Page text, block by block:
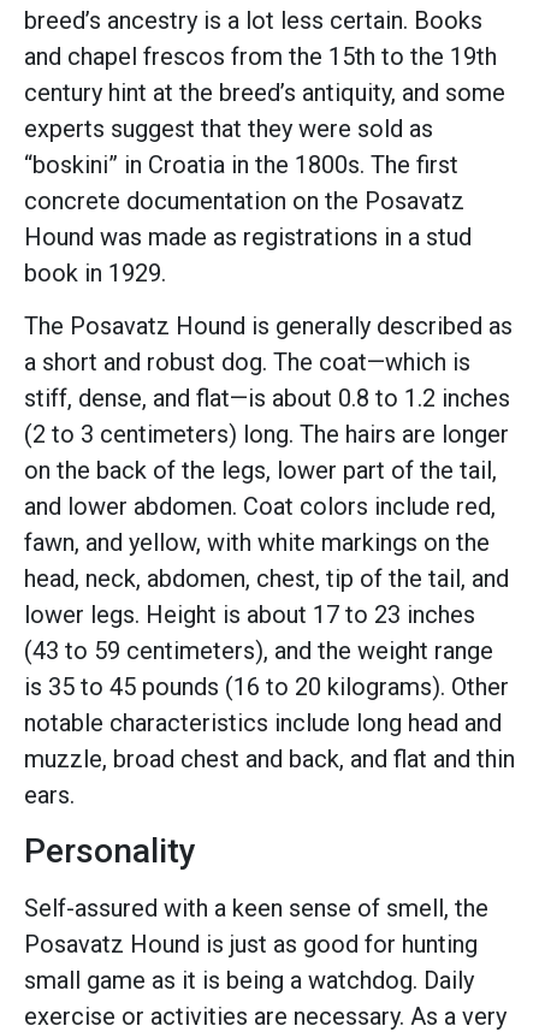
breed’s ancestry is a lot less certain. Books
and chapel frescos from the 15th to the 19th
century hint at the breed’s antiquity, and some
experts suggest that they were sold as
“boskini” in Croatia in the 1800s. The first
concrete documentation on the Posavatz
Hound was made as registrations in a stud
book in 1929.
The Posavatz Hound is generally described as
a short and robust dog. The coat—which is
stiff, dense, and flat—is about 0.8 to 1.2 inches
(2 to 3 centimeters) long. The hairs are longer
on the back of the legs, lower part of the tail,
and lower abdomen. Coat colors include red,
fawn, and yellow, with white markings on the
head, neck, abdomen, chest, tip of the tail, and
lower legs. Height is about 17 to 23 inches
(43 to 59 centimeters), and the weight range
is 35 to 45 pounds (16 to 20 kilograms). Other
notable characteristics include long head and
muzzle, broad chest and back, and flat and thin
ears.
Personality
Self-assured with a keen sense of smell, the
Posavatz Hound is just as good for hunting
small game as it is being a watchdog. Daily
exercise or activities are necessary. As a very